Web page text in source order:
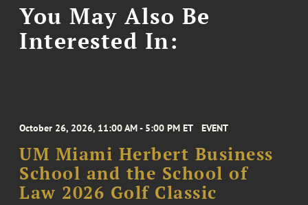
You May Also Be
Interested In:
October 26, 2026, 11:00 AM - 5:00 PM ET EVENT
UM Miami Herbert Business
School and the School of
Law 2026 Golf Classic